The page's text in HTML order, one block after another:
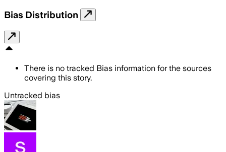
Bias Distribution
There is no tracked Bias information for the sources
covering this story.
Untracked bias